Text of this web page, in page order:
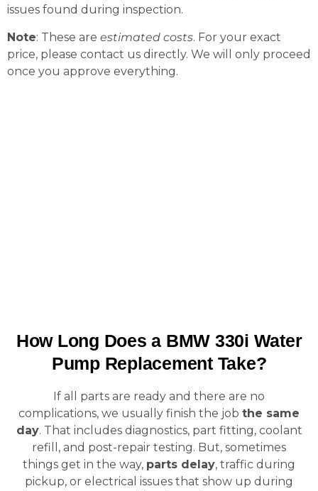
issues found during inspection.
Note: These are estimated costs. For your exact
price, please contact us directly. We will only proceed
once you approve everything.
How Long Does a BMW 330i Water
Pump Replacement Take?
If all parts are ready and there are no
complications, we usually finish the job the same
day. That includes diagnostics, part fitting, coolant
refill, and post-repair testing. But, sometimes
things get in the way, parts delay, traffic during
pickup, or electrical issues that show up during